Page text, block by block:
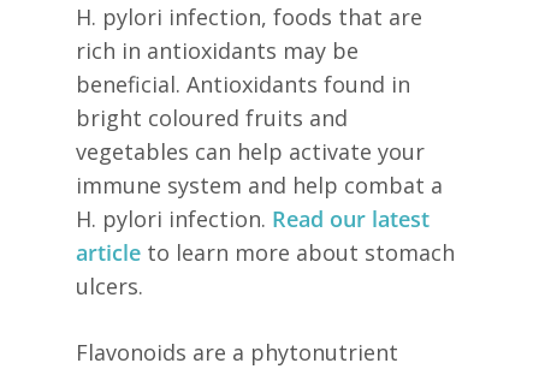
H. pylori infection, foods that are
rich in antioxidants may be
beneficial. Antioxidants found in
bright coloured fruits and
vegetables can help activate your
immune system and help combat a
H. pylori infection. Read our latest
articleto learn more about stomach
ulcers.
Flavonoids are a phytonutrient